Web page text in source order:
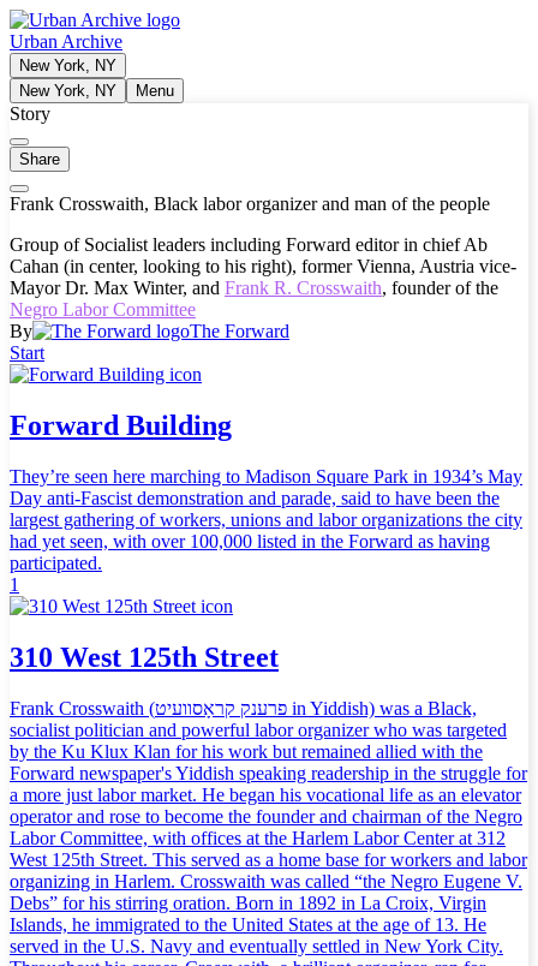
Urban Archive
New York, NY
New York, NY
Menu
Story
Share
Frank Crosswaith, Black labor organizer and man of the people
Group of Socialist leaders including Forward editor in chief Ab
Cahan (in center, looking to his right), former Vienna, Austria vice-
Mayor Dr. Max Winter, and Frank R. Crosswaith, founder of the
Negro Labor Committee
By
The Forward
Start
Forward Building
They’re seen here marching to Madison Square Park in 1934’s May
Day anti-Fascist demonstration and parade, said to have been the
largest gathering of workers, unions and labor organizations the city
had yet seen, with over 100,000 listed in the Forward as having
participated.
1
310 West 125th Street
Frank Crosswaith (פרענק קראָסוועיט in Yiddish) was a Black,
socialist politician and powerful labor organizer who was targeted
by the Ku Klux Klan for his work but remained allied with the
Forward newspaper's Yiddish speaking readership in the struggle for
a more just labor market. He began his vocational life as an elevator
operator and rose to become the founder and chairman of the Negro
Labor Committee, with offices at the Harlem Labor Center at 312
West 125th Street. This served as a home base for workers and labor
organizing in Harlem. Crosswaith was called “the Negro Eugene V.
Debs” for his stirring oration. Born in 1892 in La Croix, Virgin
Islands, he immigrated to the United States at the age of 13. He
served in the U.S. Navy and eventually settled in New York City.